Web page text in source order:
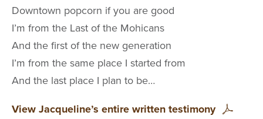
Downtown popcorn if you are good
I’m from the Last of the Mohicans
And the first of the new generation
I’m from the same place I started from
And the last place I plan to be…
View Jacqueline’s entire written testimony